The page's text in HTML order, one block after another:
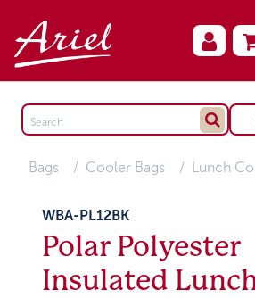
Bags Cooler Bags Lunch
WBA-PL12BK
Polar Polyester
Insulated